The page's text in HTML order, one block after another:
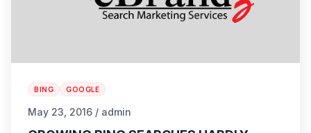
BING GOOGLE
May 23, 2016 / admin